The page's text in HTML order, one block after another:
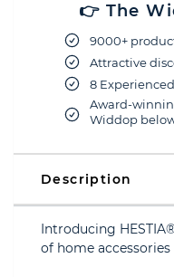
👉 The
9000+
Attractive
8
Award-
Widdop
Description
Introducing
of home